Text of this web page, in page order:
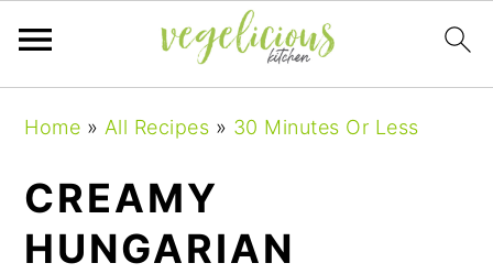
navigation
content
sidebar
Home » All Recipes » 30 Minutes Or Less
CREAMY
HUNGARIAN